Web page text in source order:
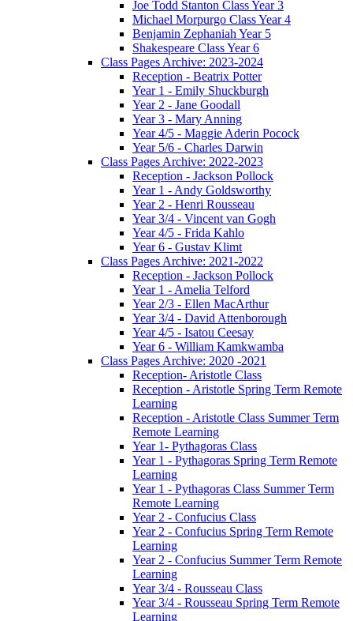
Joe Todd Stanton Class Year 3
Michael Morpurgo Class Year 4
Benjamin Zephaniah Year 5
Shakespeare Class Year 6
Class Pages Archive: 2023-2024
Reception - Beatrix Potter
Year 1 - Emily Shuckburgh
Year 2 - Jane Goodall
Year 3 - Mary Anning
Year 4/5 - Maggie Aderin Pocock
Year 5/6 - Charles Darwin
Class Pages Archive: 2022-2023
Reception - Jackson Pollock
Year 1 - Andy Goldsworthy
Year 2 - Henri Rousseau
Year 3/4 - Vincent van Gogh
Year 4/5 - Frida Kahlo
Year 6 - Gustav Klimt
Class Pages Archive: 2021-2022
Reception - Jackson Pollock
Year 1 - Amelia Telford
Year 2/3 - Ellen MacArthur
Year 3/4 - David Attenborough
Year 4/5 - Isatou Ceesay
Year 6 - William Kamkwamba
Class Pages Archive: 2020 -2021
Reception- Aristotle Class
Reception - Aristotle Spring Term Remote
Learning
Reception - Aristotle Class Summer Term
Remote Learning
Year 1- Pythagoras Class
Year 1 - Pythagoras Spring Term Remote
Learning
Year 1 - Pythagoras Class Summer Term
Remote Learning
Year 2 - Confucius Class
Year 2 - Confucius Spring Term Remote
Learning
Year 2 - Confucius Summer Term Remote
Learning
Year 3/4 - Rousseau Class
Year 3/4 - Rousseau Spring Term Remote
Learning